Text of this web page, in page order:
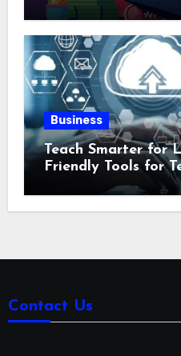
Business
Teach Smarter for
Friendly Tools for
Contact Us